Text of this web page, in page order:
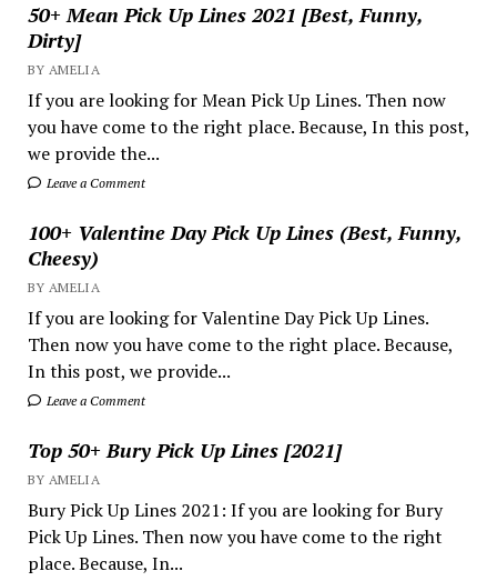
50+ Mean Pick Up Lines 2021 [Best, Funny,
Dirty]
BY AMELIA
If you are looking for Mean Pick Up Lines. Then now
you have come to the right place. Because, In this post,
we provide the...
Leave a Comment
100+ Valentine Day Pick Up Lines (Best, Funny,
Cheesy)
BY AMELIA
If you are looking for Valentine Day Pick Up Lines.
Then now you have come to the right place. Because,
In this post, we provide...
Leave a Comment
Top 50+ Bury Pick Up Lines [2021]
BY AMELIA
Bury Pick Up Lines 2021: If you are looking for Bury
Pick Up Lines. Then now you have come to the right
place. Because, In...